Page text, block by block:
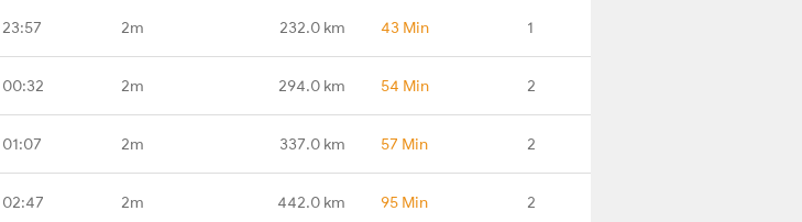
23:57 2m 232.0 km 43 Min 1
00:32 2m 294.0 km 54 Min 2
01:07 2m 337.0 km 57 Min 2
02:47 2m 442.0 km 95 Min 2